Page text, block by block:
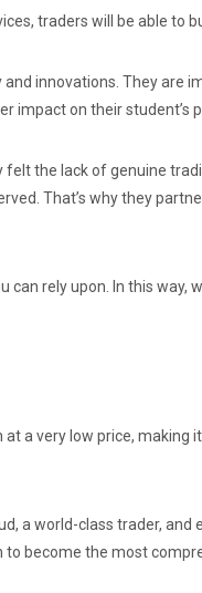
traders will be able to
innovations. They are
on their student’s
the lack of genuine
That’s why they
rely upon. In this way,
a very low price, making
a world-class trader, and
to become the most